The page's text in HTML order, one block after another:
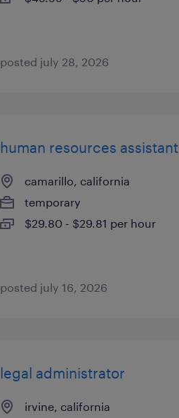
posted july 28, 2026
human resources assistant
camarillo, california
temporary
$29.80 - $29.81 per hour
posted july 16, 2026
legal administrator
irvine, california